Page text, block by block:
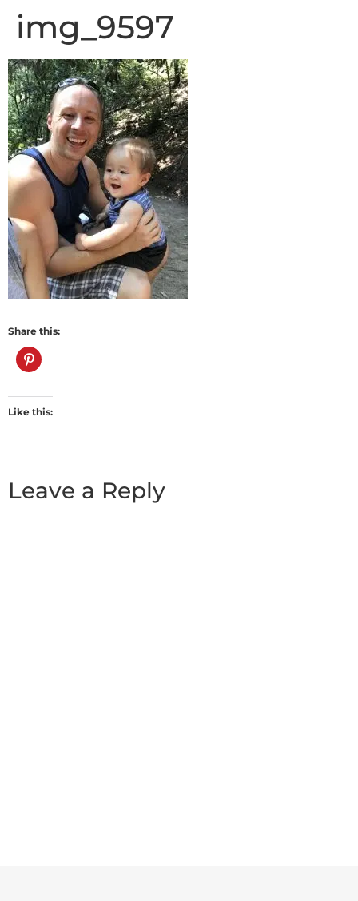
img_9597
Share this:
Like this:
Leave a Reply